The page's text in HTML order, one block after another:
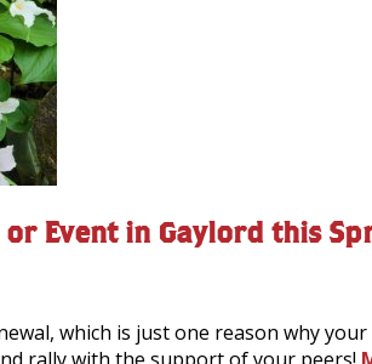
Event in Gaylord this
which is just one reason why